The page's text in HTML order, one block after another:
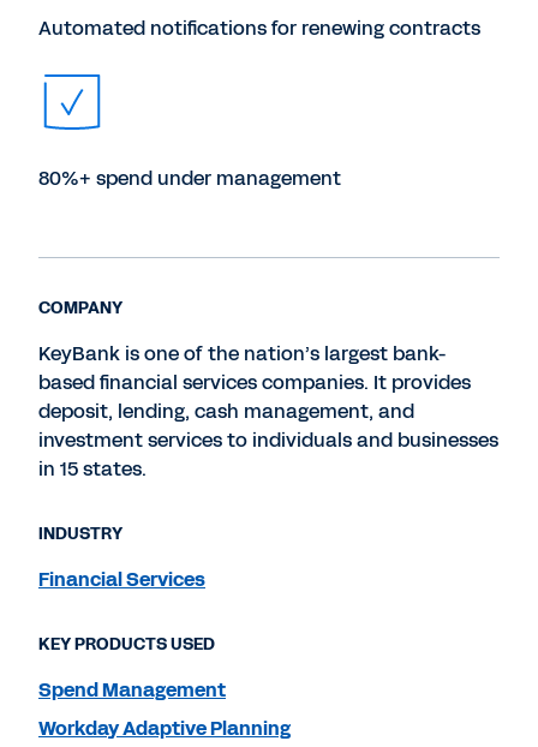
Automated notifications for renewing contracts
80%+ spend under management
COMPANY
KeyBank is one of the nation’s largest bank-
based financial services companies. It provides
deposit, lending, cash management, and
investment services to individuals and businesses
in 15 states.
INDUSTRY
Financial Services
KEY PRODUCTS USED
Spend Management
Workday Adaptive Planning